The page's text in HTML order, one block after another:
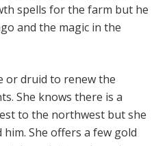
spells for the farm but he
and the magic in the
or druid to renew the
She knows there is a
to the northwest but she
She offers a few gold